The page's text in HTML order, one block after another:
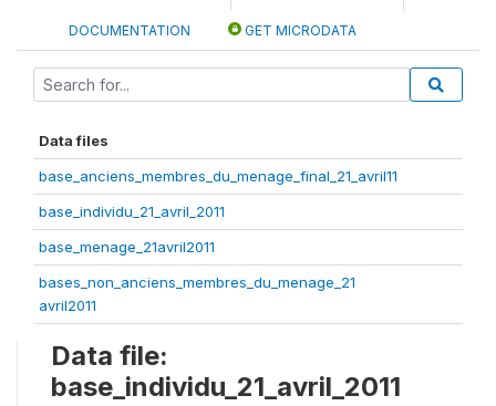
DOCUMENTATION GET MICRODATA
Data files
base_anciens_membres_du_menage_final_21_avril11
base_individu_21_avril_2011
base_menage_21avril2011
bases_non_anciens_membres_du_menage_21
avril2011
Data file:
base_individu_21_avril_2011